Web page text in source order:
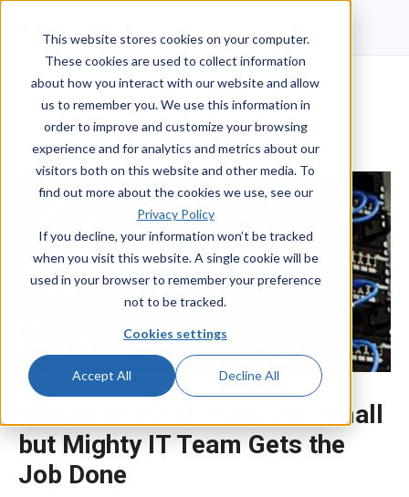
This website stores cookies on your computer.
These cookies are used to collect information
about how you interact with our website and allow
us to remember you. We use this information in
order to improve and customize your browsing
experience and for analytics and metrics about our
visitors both on this website and other media. To
find out more about the cookies we use, see our
Privacy Policy
If you decline, your information won’t be tracked
when you visit this website. A single cookie will be
used in your browser to remember your preference
not to be tracked.
Cookies settings
Accept All Decline All
Issuetrak for IT: How Our Small
but Mighty IT Team Gets the
Job Done